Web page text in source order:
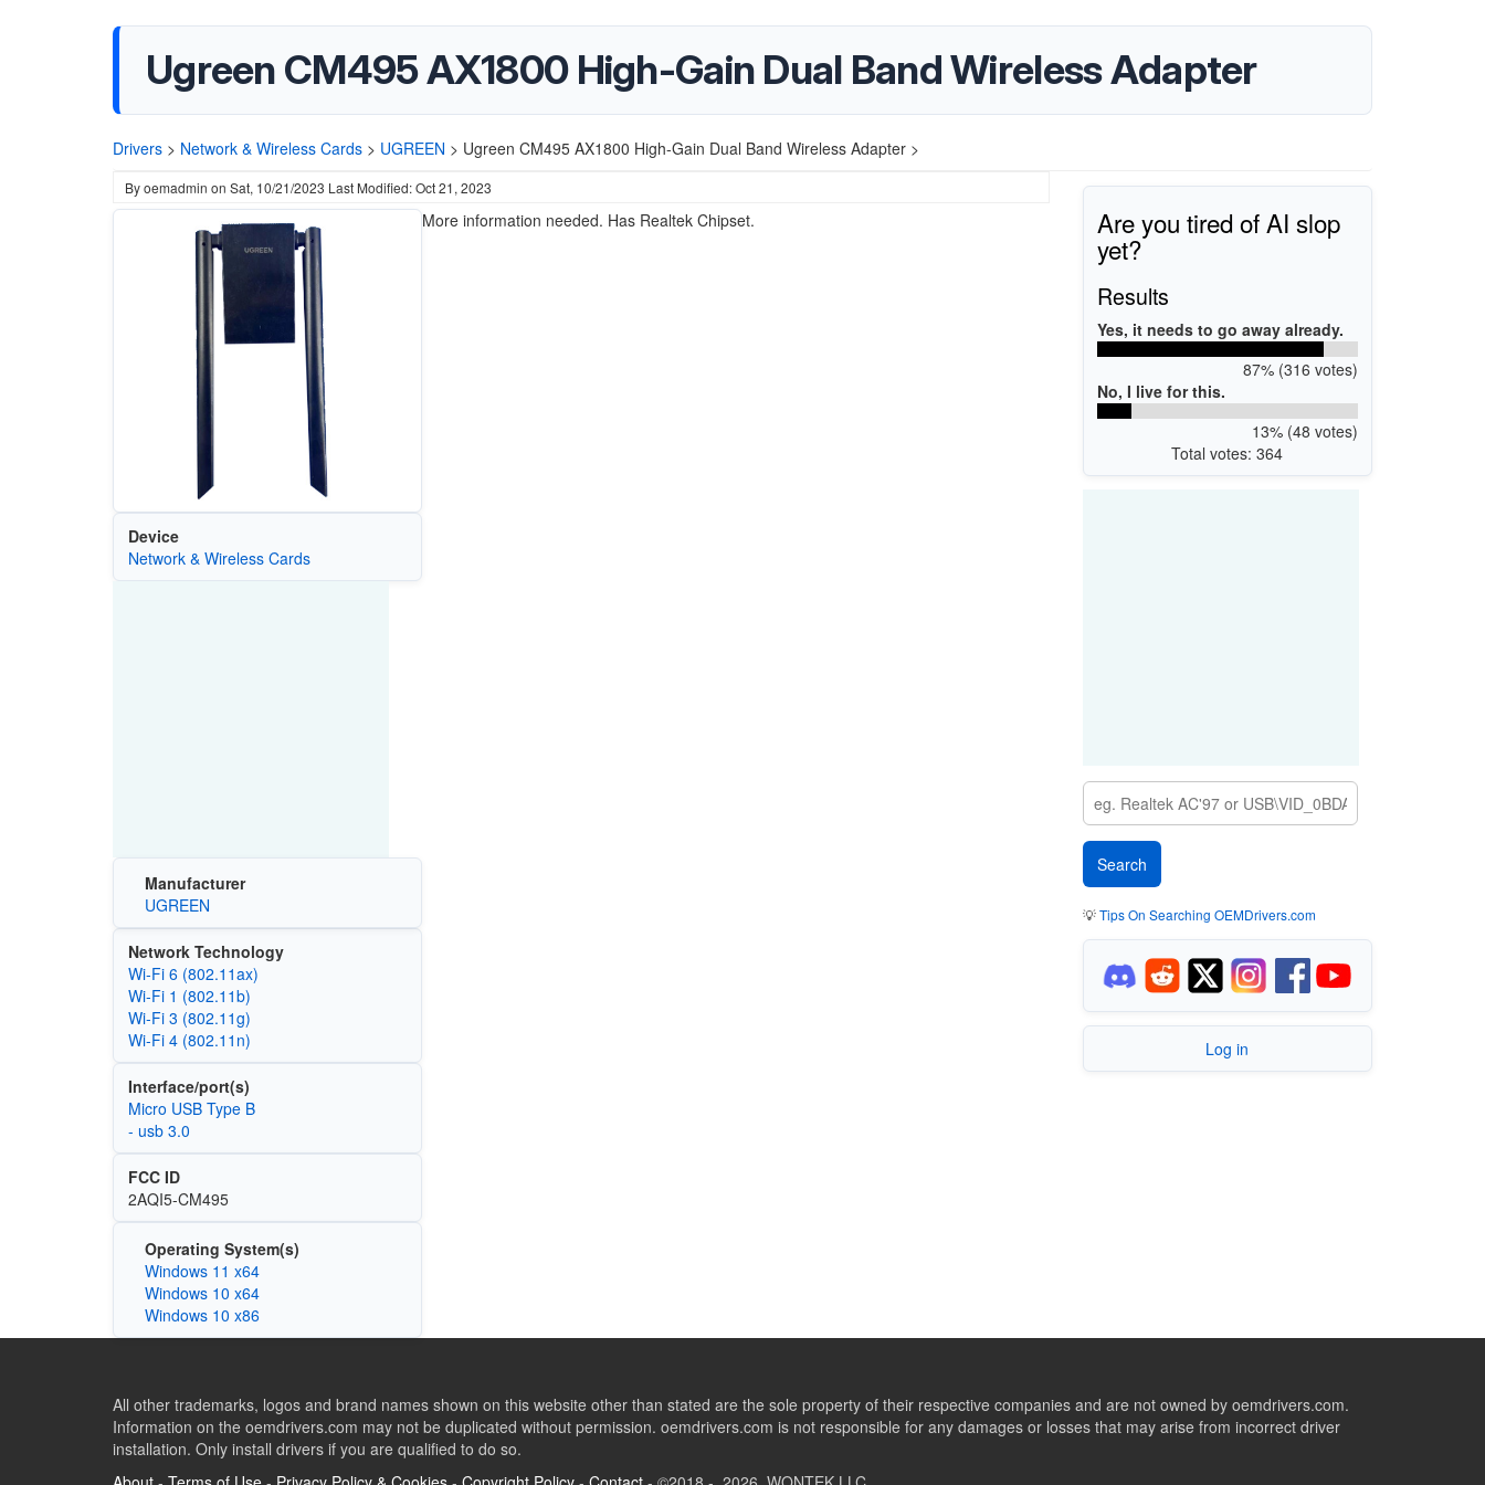
Ugreen CM495 AX1800 High-Gain Dual Band Wireless Adapter
Drivers > Network & Wireless Cards > UGREEN > Ugreen CM495 AX1800 High-Gain Dual Band Wireless Adapter >
Byoemadmin on Sat, 10/21/2023 Last Modified: Oct 21, 2023
Device
Network & Wireless Cards
Manufacturer
UGREEN
Network Technology
Wi‑Fi 6 (802.11ax)
Wi‑Fi 1 (802.11b)
Wi‑Fi 3 (802.11g)
Wi‑Fi 4 (802.11n)
Interface/port(s)
Micro USB Type B
- usb 3.0
FCC ID
2AQI5-CM495
Operating System(s)
Windows 11 x64
Windows 10 x64
Windows 10 x86
More information needed. Has Realtek Chipset. Are you tired of AI slop
yet?
Results
Yes, it needs to go away already.
87% (316 votes)
No, I live for this.
13% (48 votes)
Total votes: 364
💡Tips On Searching OEMDrivers.com
Log in
All other trademarks, logos and brand names shown on this website other than stated are the sole property of their respective companies and are not owned by oemdrivers.com.
Information on the oemdrivers.com may not be duplicated without permission. oemdrivers.com is not responsible for any damages or losses that may arise from incorrect driver
installation. Only install drivers if you are qualified to do so.